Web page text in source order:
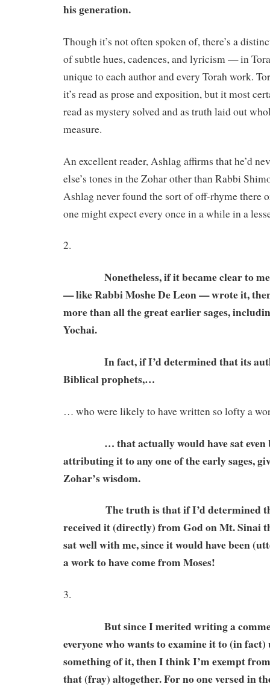
his generation.
Though it’s not often spoken of, there’s a
of subtle hues, cadences, and lyricism — in
unique to each author and every Torah work.
it’s read as prose and exposition, but it most
read as mystery solved and as truth laid out
measure.
An excellent reader, Ashlag affirms that he’d
else’s tones in the Zohar other than Rabbi
Ashlag never found the sort of off-rhyme there
one might expect every once in a while in a
2.
Nonetheless, if it became clear to me
— like Rabbi Moshe De Leon — wrote it,
more than all the great earlier sages,
Yochai.
In fact, if I’d determined that its
Biblical prophets,…
… who were likely to have written so lofty a
… that actually would have sat even
attributing it to any one of the early sages,
Zohar’s wisdom.
The truth is that if I’d determined
received it (directly) from God on Mt. Sinai
sat well with me, since it would have been
a work to have come from Moses!
3.
But since I merited writing a
everyone who wants to examine it to (in
something of it, then I think I’m exempt
that (fray) altogether. For no one versed in